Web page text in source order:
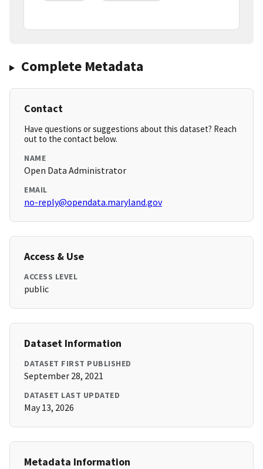
Complete Metadata
Contact
Have questions or suggestions about this dataset? Reach
out to the contact below.
NAME
Open Data Administrator
EMAIL
no-reply@opendata.maryland.gov
Access & Use
ACCESS LEVEL
public
Dataset Information
DATASET FIRST PUBLISHED
September 28, 2021
DATASET LAST UPDATED
May 13, 2026
Metadata Information